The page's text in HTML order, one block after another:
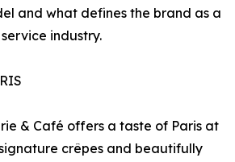
and what defines the brand as a
industry.
& Café offers a taste of Paris at
crêpes and beautifully